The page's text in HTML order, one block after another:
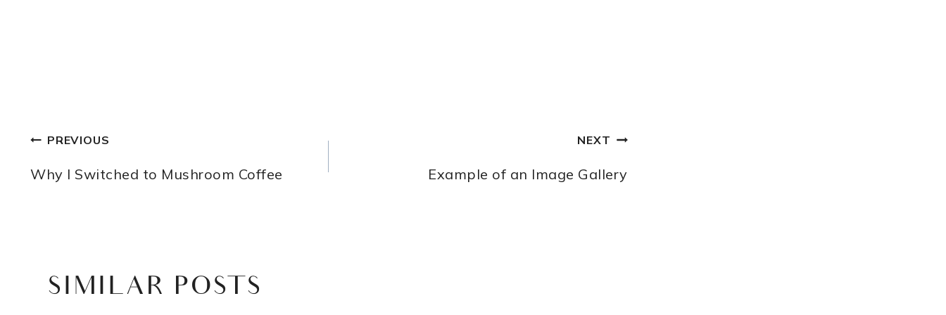
POST
NAVIGATION
PREVIOUS
Why I Switched to Mushroom Coffee
NEXT
Example of an Image Gallery
SIMILAR POSTS